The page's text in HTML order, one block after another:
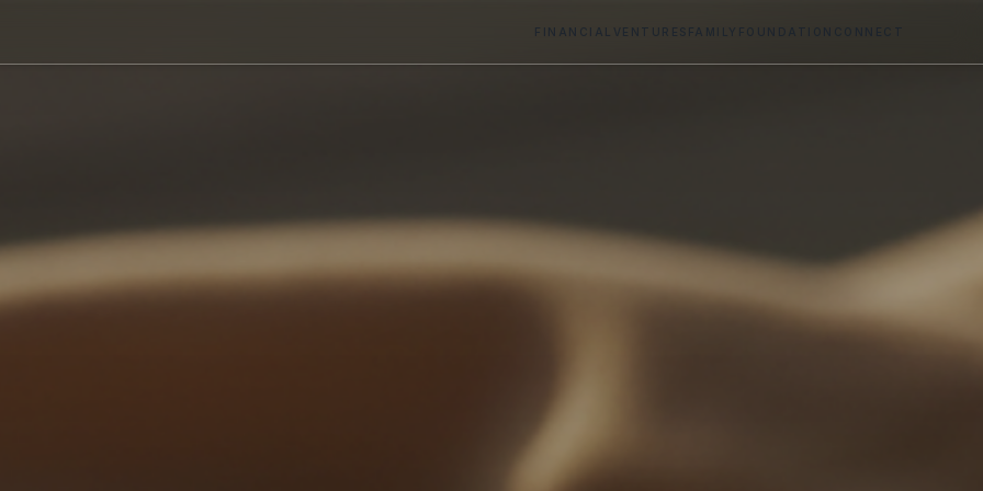
FINANCIAL VENTURES FAMILY FOUNDATION CONNECT